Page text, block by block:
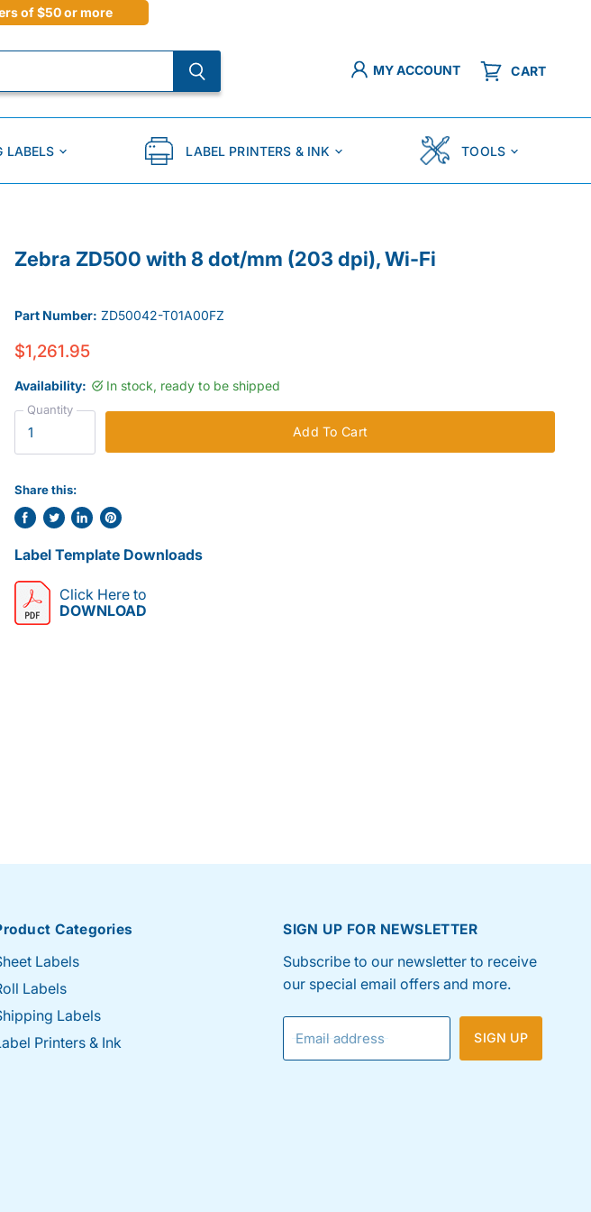
of $50 or more
MY ACCOUNT CART
LABELS LABEL PRINTERS & INK TOOLS
Zebra ZD500 with 8 dot/mm (203 dpi), Wi-Fi
Part Number: ZD50042-T01A00FZ
$1,261.95
Availability: In stock, ready to be shipped
Quantity
Add To Cart
Share this:
Share
on
Facebook
Tweet
on
Twitter
Share
on
LinkedIn
Pin
on
Pinterest
Label Template Downloads
Click Here to
DOWNLOAD
Categories
Labels
Labels
Labels
Printers & Ink
SIGN UP FOR NEWSLETTER
Subscribe to our newsletter to receive
our special email offers and more.
Email address SIGN UP